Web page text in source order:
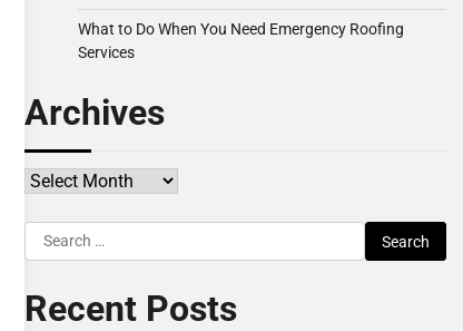
What to Do When You Need Emergency Roofing
Services
Archives
Archives
Search
for:
Recent Posts